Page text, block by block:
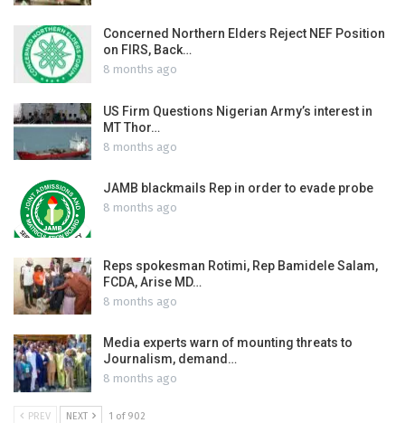
Concerned Northern Elders Reject NEF Position
on FIRS, Back…
8 months ago
US Firm Questions Nigerian Army’s interest in
MT Thor…
8 months ago
JAMB blackmails Rep in order to evade probe
8 months ago
Reps spokesman Rotimi, Rep Bamidele Salam,
FCDA, Arise MD…
8 months ago
Media experts warn of mounting threats to
Journalism, demand…
8 months ago
PREV NEXT 1 of 902